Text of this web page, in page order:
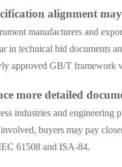
alignment
manufacturers and
in technical bid documents
approved GB/T framework
more detailed
industries and
buyers may pay
61508 and ISA-84.